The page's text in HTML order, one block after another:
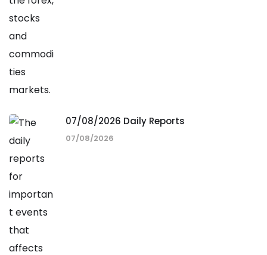
07/08/2026 Daily Reports
07/08/2026